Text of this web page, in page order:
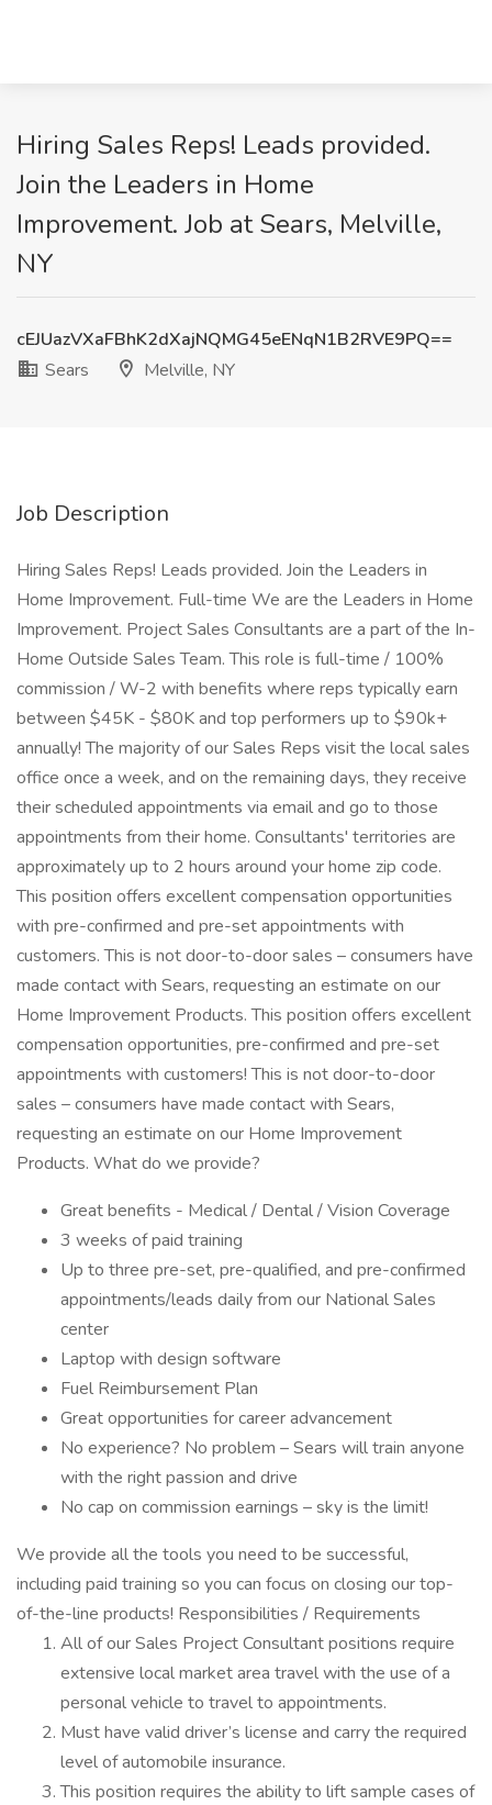
Hiring Sales Reps! Leads provided.
Join the Leaders in Home
Improvement. Job at Sears, Melville,
NY
cEJUazVXaFBhK2dXajNQMG45eENqN1B2RVE9PQ==
Sears
Melville, NY
Job Description
Hiring Sales Reps! Leads provided. Join the Leaders in
Home Improvement. Full-time We are the Leaders in Home
Improvement. Project Sales Consultants are a part of the In-
Home Outside Sales Team. This role is full-time / 100%
commission / W-2 with benefits where reps typically earn
between $45K - $80K and top performers up to $90k+
annually! The majority of our Sales Reps visit the local sales
office once a week, and on the remaining days, they receive
their scheduled appointments via email and go to those
appointments from their home. Consultants' territories are
approximately up to 2 hours around your home zip code.
This position offers excellent compensation opportunities
with pre-confirmed and pre-set appointments with
customers. This is not door-to-door sales – consumers have
made contact with Sears, requesting an estimate on our
Home Improvement Products. This position offers excellent
compensation opportunities, pre-confirmed and pre-set
appointments with customers! This is not door-to-door
sales – consumers have made contact with Sears,
requesting an estimate on our Home Improvement
Products. What do we provide?
Great benefits - Medical / Dental / Vision Coverage
3 weeks of paid training
Up to three pre-set, pre-qualified, and pre-confirmed
appointments/leads daily from our National Sales
center
Laptop with design software
Fuel Reimbursement Plan
Great opportunities for career advancement
No experience? No problem – Sears will train anyone
with the right passion and drive
No cap on commission earnings – sky is the limit!
We provide all the tools you need to be successful,
including paid training so you can focus on closing our top-
of-the-line products! Responsibilities / Requirements
All of our Sales Project Consultant positions require
extensive local market area travel with the use of a
personal vehicle to travel to appointments.
Must have valid driver’s license and carry the required
level of automobile insurance.
This position requires the ability to lift sample cases of